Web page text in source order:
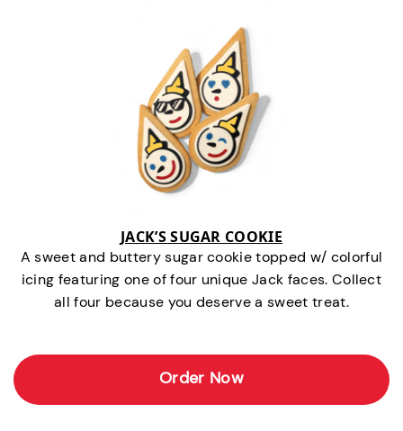
JACK’S SUGAR COOKIE
A sweet and buttery sugar cookie topped w/ colorful
icing featuring one of four unique Jack faces. Collect
all four because you deserve a sweet treat.
Order Now